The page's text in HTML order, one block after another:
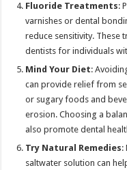
Fluoride Treatments:
varnishes or dental
reduce sensitivity. These
dentists for individuals
Mind Your Diet:
can provide relief from
or sugary foods and
erosion. Choosing a
also promote dental
Try Natural Remedies:
saltwater solution can